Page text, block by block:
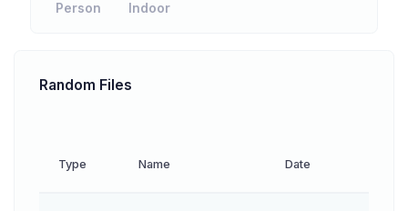
Person Indoor
Random Files
Type Name Date